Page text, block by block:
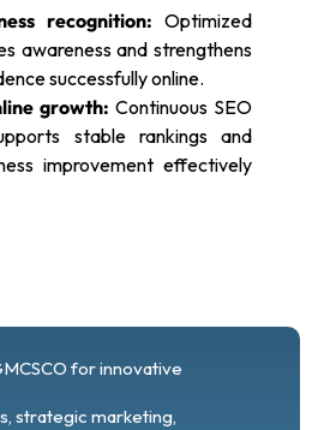
recognition: Optimized
awareness and strengthens
successfully online.
growth: Continuous SEO
stable rankings and
improvement effectively
for innovative
strategic marketing,